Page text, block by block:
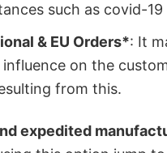
such as covid-
& EU Orders*: It
influence on the
from this.
expedited